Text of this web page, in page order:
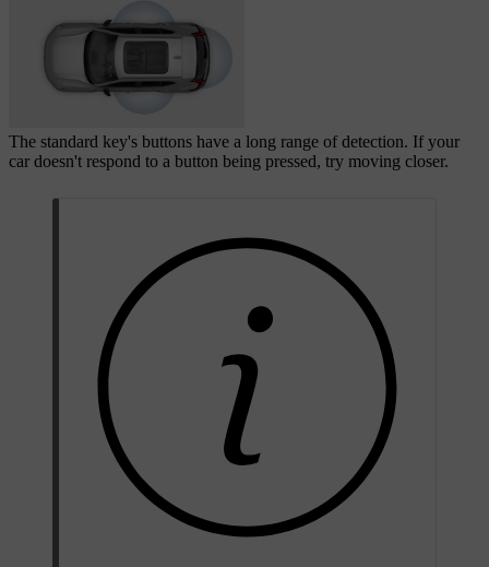
The standard key's buttons have a long range of detection. If your
car doesn't respond to a button being pressed, try moving closer.